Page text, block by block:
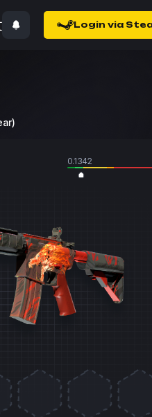
Login via
0.1342